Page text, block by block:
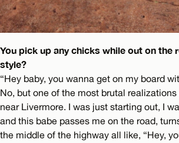
You pick up any chicks while out on the
style?
“Hey baby, you wanna get on my board
No, but one of the most brutal
near Livermore. I was just starting out, I
and this babe passes me on the road,
the middle of the highway all like, “Hey,